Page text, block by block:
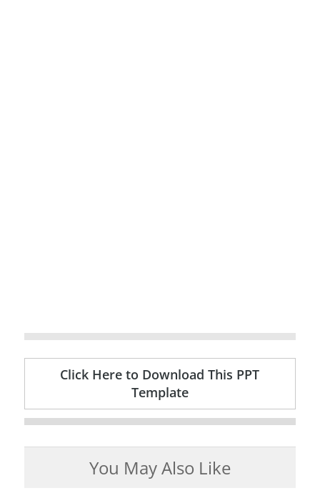
Click Here to Download This PPT
Template
You May Also Like